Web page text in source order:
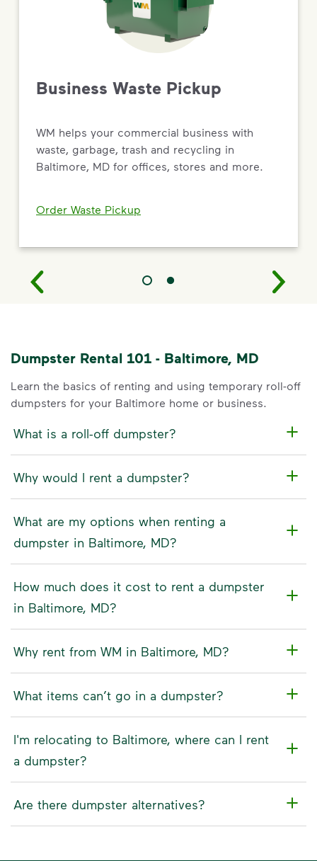
Business Waste Pickup
WM helps your commercial business with
waste, garbage, trash and recycling in
Baltimore, MD for offices, stores and more.
Order Waste Pickup
Dumpster Rental 101 - Baltimore, MD
Learn the basics of renting and using temporary roll-off
dumpsters for your Baltimore home or business.
What is a roll-off dumpster?
Why would I rent a dumpster?
What are my options when renting a
dumpster in Baltimore, MD?
How much does it cost to rent a dumpster
in Baltimore, MD?
Why rent from WM in Baltimore, MD?
What items can’t go in a dumpster?
I'm relocating to Baltimore, where can I rent
a dumpster?
Are there dumpster alternatives?